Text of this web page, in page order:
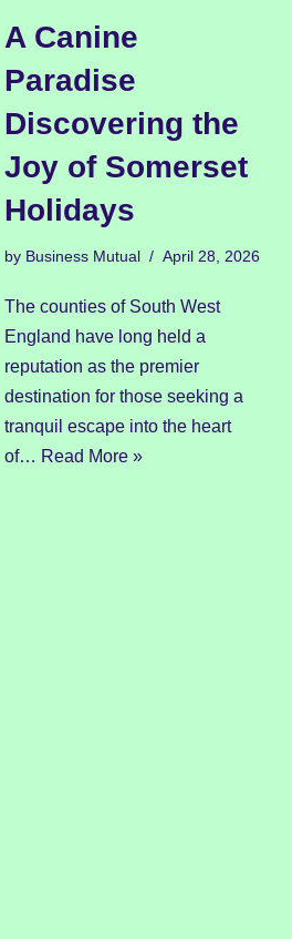
A Canine
Paradise
Discovering the
Joy of Somerset
Holidays
by Business Mutual April 28, 2026
The counties of South West
England have long held a
reputation as the premier
destination for those seeking a
tranquil escape into the heart
of… Read More »